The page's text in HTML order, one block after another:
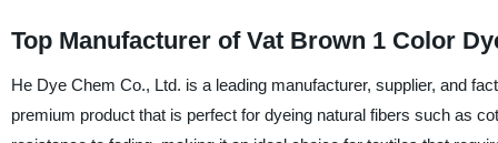
Top Manufacturer of Vat Brown 1 Color
He Dye Chem Co., Ltd. is a leading manufacturer, supplier, and
premium product that is perfect for dyeing natural fibers such as